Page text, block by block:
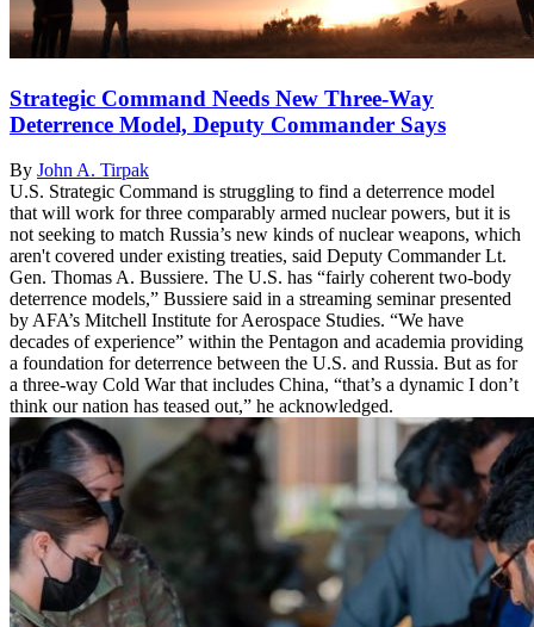
Strategic Command Needs New Three-Way
Deterrence Model, Deputy Commander Says
By John A. Tirpak
U.S. Strategic Command is struggling to find a deterrence model
that will work for three comparably armed nuclear powers, but it is
not seeking to match Russia’s new kinds of nuclear weapons, which
aren't covered under existing treaties, said Deputy Commander Lt.
Gen. Thomas A. Bussiere. The U.S. has “fairly coherent two-body
deterrence models,” Bussiere said in a streaming seminar presented
by AFA’s Mitchell Institute for Aerospace Studies. “We have
decades of experience” within the Pentagon and academia providing
a foundation for deterrence between the U.S. and Russia. But as for
a three-way Cold War that includes China, “that’s a dynamic I don’t
think our nation has teased out,” he acknowledged.